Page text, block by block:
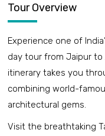
Tour Overview
Experience one of
day tour from Jaipur to
itinerary takes you
combining world-
architectural gems.
Visit the breathtaking